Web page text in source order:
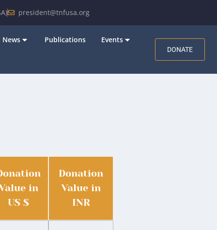
president@tnfusa.org
News Publications Events
DONATE
in
US $
Donation
Value in
INR